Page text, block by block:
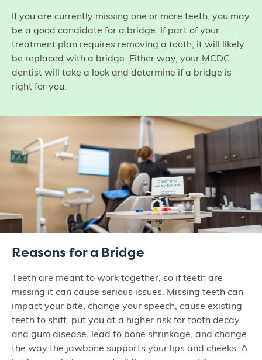
If you are currently missing one or more teeth, you may
be a good candidate for a bridge. If part of your
treatment plan requires removing a tooth, it will likely
be replaced with a bridge. Either way, your MCDC
dentist will take a look and determine if a bridge is
right for you.
Reasons for a Bridge
Teeth are meant to work together, so if teeth are
missing it can cause serious issues. Missing teeth can
impact your bite, change your speech, cause existing
teeth to shift, put you at a higher risk for tooth decay
and gum disease, lead to bone shrinkage, and change
the way the jawbone supports your lips and cheeks. A